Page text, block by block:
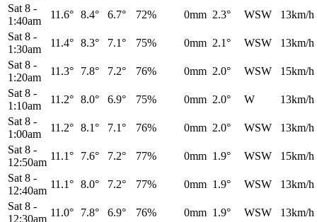
Sat 8 -
1:40am
11.6° 8.4° 6.7° 72% 0mm 2.3° WSW
13km/h
Sat 8 -
1:30am
11.4° 8.3° 7.1° 75% 0mm 2.1° WSW
13km/h
Sat 8 -
1:20am
11.3° 7.8° 7.2° 76% 0mm 2.0° WSW
15km/h
Sat 8 -
1:10am
11.2° 8.0° 6.9° 75% 0mm 2.0° W
13km/h
Sat 8 -
1:00am
11.2° 8.1° 7.1° 76% 0mm 2.0° WSW
13km/h
Sat 8 -
12:50am
11.1° 7.6° 7.2° 77% 0mm 1.9° WSW
15km/h
Sat 8 -
12:40am
11.1° 8.0° 7.2° 77% 0mm 1.9° WSW
13km/h
Sat 8 -
12:30am
11.0° 7.8° 6.9° 76% 0mm 1.9° WSW 13km/h